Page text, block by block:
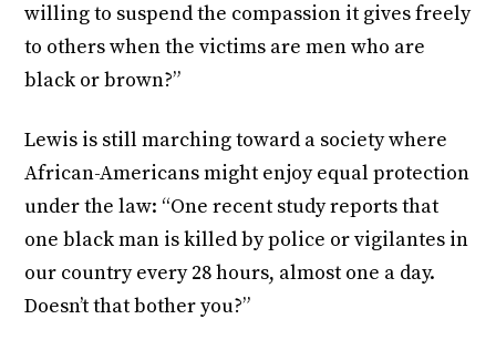
willing to suspend the compassion it gives freely
to others when the victims are men who are
black or brown?”
Lewis is still marching toward a society where
African-Americans might enjoy equal protection
under the law: “One recent study reports that
one black man is killed by police or vigilantes in
our country every 28 hours, almost one a day.
Doesn’t that bother you?”